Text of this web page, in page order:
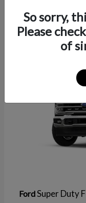
38
FordSuper Duty
So sorry,
Please
of